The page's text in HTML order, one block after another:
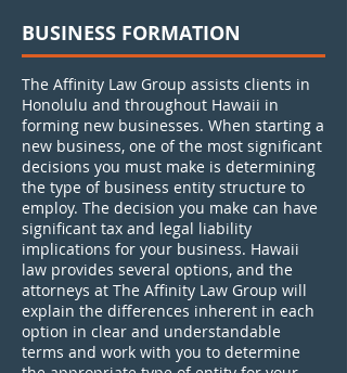
BUSINESS FORMATION
The Affinity Law Group assists clients in
Honolulu and throughout Hawaii in
forming new businesses. When starting a
new business, one of the most significant
decisions you must make is determining
the type of business entity structure to
employ. The decision you make can have
significant tax and legal liability
implications for your business. Hawaii
law provides several options, and the
attorneys at The Affinity Law Group will
explain the differences inherent in each
option in clear and understandable
terms and work with you to determine